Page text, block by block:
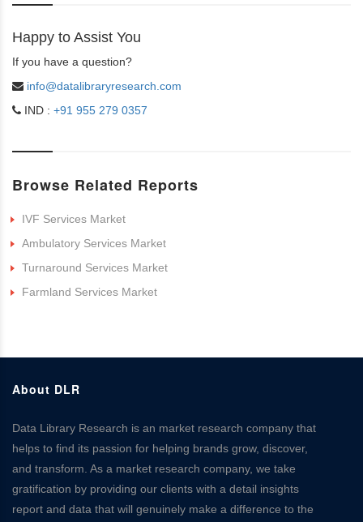
Happy to Assist You
If you have a question?
info@datalibraryresearch.com
IND : +91 955 279 0357
Browse Related Reports
IVF Services Market
Ambulatory Services Market
Turnaround Services Market
Farmland Services Market
About DLR
Data Library Research is an market research company that
helps to find its passion for helping brands grow, discover,
and transform. As a market research company, we take
gratification by providing our clients with a detail insights
report and data that will genuinely make a difference to the